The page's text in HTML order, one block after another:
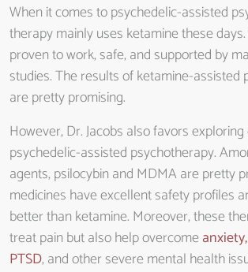
When it comes to psychedelic-assisted
therapy mainly uses ketamine these
proven to work, safe, and supported by
studies. The results of ketamine-assisted
are pretty promising.
However, Dr. Jacobs also favors
psychedelic-assisted psychotherapy.
agents, psilocybin and MDMA are pretty
medicines have excellent safety profiles
better than ketamine. Moreover, these
treat pain but also help overcome
PTSD, and other severe mental health